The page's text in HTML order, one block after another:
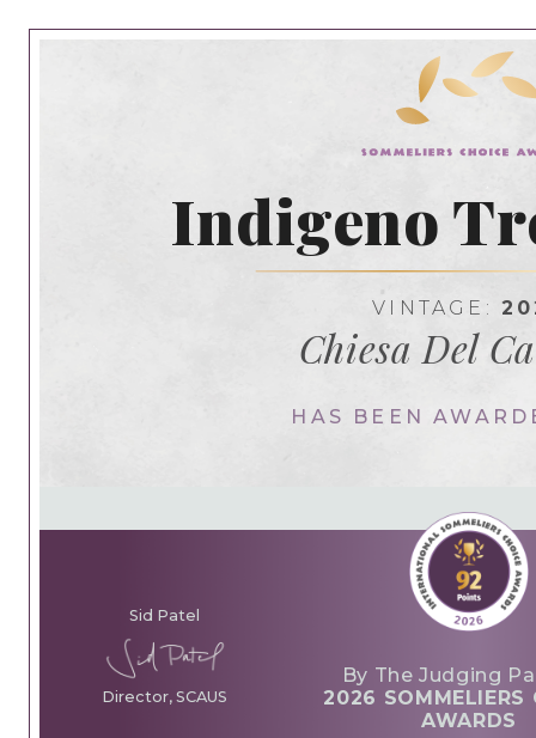
Indigeno
VINTAGE:
Chiesa Del
HAS BEEN
Sid Patel
Director, SCAUS
By The Judging
2026 SOMMELIERS
AWARDS